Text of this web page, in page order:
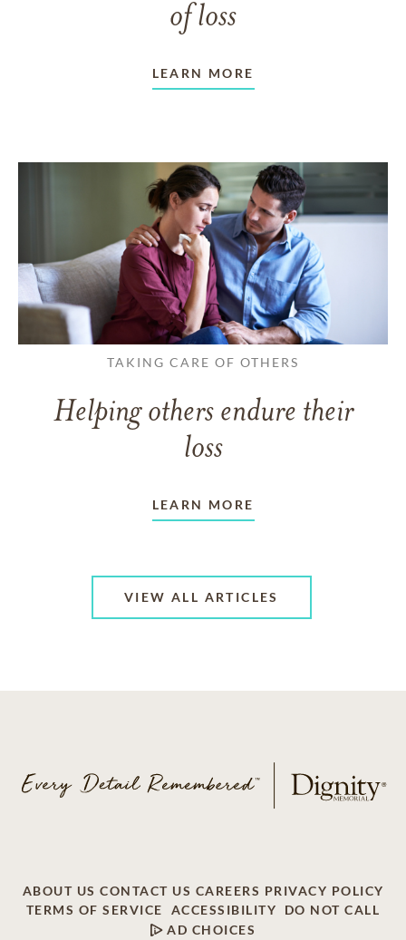
of loss
LEARN MORE
TAKING CARE OF OTHERS
Helping others endure their
loss
LEARN MORE
VIEW ALL ARTICLES
ABOUT US CONTACT US CAREERS PRIVACY POLICY
TERMS OF SERVICE
ACCESSIBILITY
DO NOT CALL
AD CHOICES